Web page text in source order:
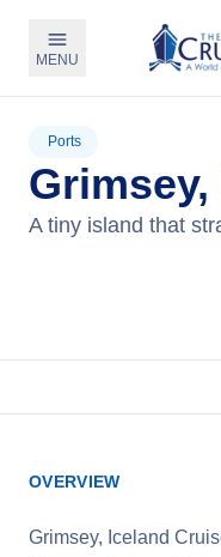
MENU
Ports
A tiny island that
OVERVIEW
Grimsey, Iceland